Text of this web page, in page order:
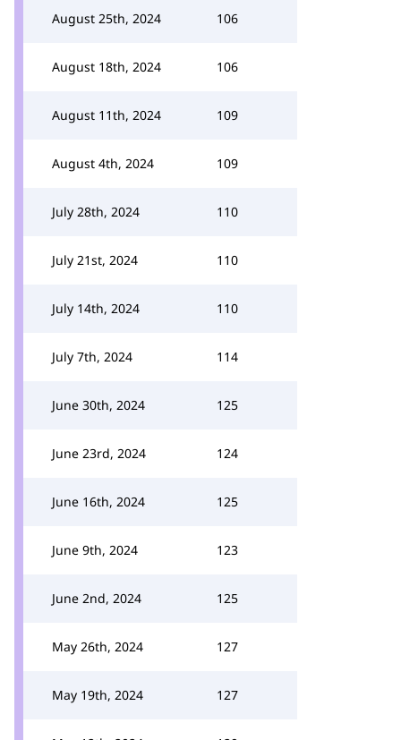
August 25th, 2024 106
August 18th, 2024 106
August 11th, 2024 109
August 4th, 2024 109
July 28th, 2024 110
July 21st, 2024 110
July 14th, 2024 110
July 7th, 2024 114
June 30th, 2024 125
June 23rd, 2024 124
June 16th, 2024 125
June 9th, 2024 123
June 2nd, 2024 125
May 26th, 2024 127
May 19th, 2024 127